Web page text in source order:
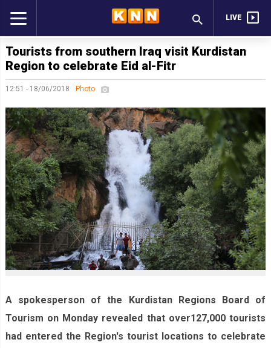
LIVE
Tourists from southern Iraq visit Kurdistan
Region to celebrate Eid al-Fitr
12:51 - 18/06/2018 Photo
A spokesperson of the Kurdistan Region‌s Board of
Tourism on Monday revealed that over127,000 tourists
had entered the Region's tourist locations to celebrate